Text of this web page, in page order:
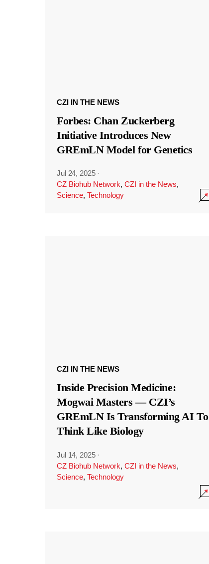
CZI IN THE NEWS
Forbes: Chan Zuckerberg
Initiative Introduces New
GREmLN Model for Genetics
Jul 24, 2025 ·
CZ Biohub Network, CZI in the News,
Science, Technology
CZI IN THE NEWS
Inside Precision Medicine:
Mogwai Masters — CZI’s
GREmLN Is Transforming AI To
Think Like Biology
Jul 14, 2025 ·
CZ Biohub Network, CZI in the News,
Science, Technology